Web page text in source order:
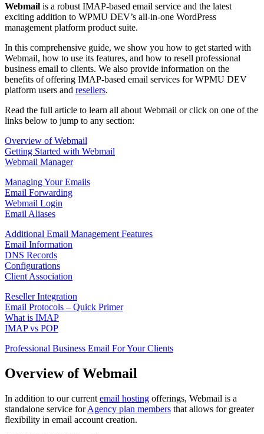
Webmail is a robust IMAP-based email service and the latest
exciting addition to WPMU DEV’s all-in-one WordPress
management platform product suite.
In this comprehensive guide, we show you how to get started with
Webmail, how to use its features, and how to resell professional
business email to clients. We also provide information on the
benefits of offering IMAP-based email services for WPMU DEV
platform users and resellers.
Read the full article to learn all about Webmail or click on one of the
links below to jump to any section:
Overview of Webmail
Getting Started with Webmail
Webmail Manager
Managing Your Emails
Email Forwarding
Webmail Login
Email Aliases
Additional Email Management Features
Email Information
DNS Records
Configurations
Client Association
Reseller Integration
Email Protocols – Quick Primer
What is IMAP
IMAP vs POP
Professional Business Email For Your Clients
Overview of Webmail
In addition to our current email hosting offerings, Webmail is a
standalone service forAgency plan members that allows for greater
flexibility in email account creation.